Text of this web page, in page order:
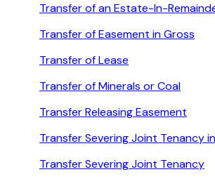
Transfer of an Estate-In-
Transfer of Easement in Gross
Transfer of Lease
Transfer of Minerals or Coal
Transfer Releasing Easement
Transfer Severing Joint Tenancy
Transfer Severing Joint Tenancy